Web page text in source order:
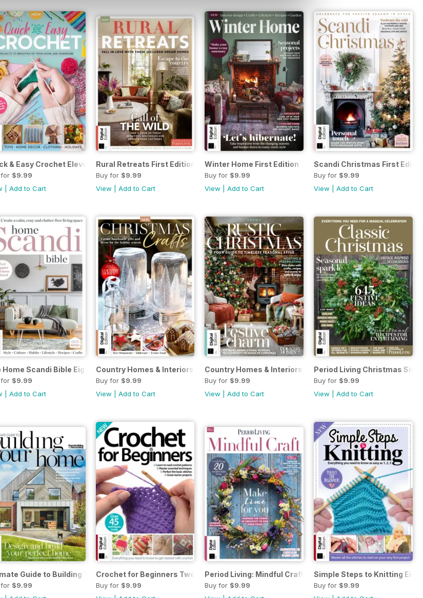
Country 1st Ed.
& Easy Crochet Eleventh Edition
$9.99
Add to Cart
Rural Retreats First Edition
Buy for $9.99
View
Add to Cart
Winter Home First Edition
Buy for $9.99
View |Add to Cart
Scandi Christmas First
Buy for $9.99
View |Add to Cart
Edition
Home Scandi Bible Eighth Edition
$9.99
Add to Cart
Country Homes & Interiors: Christmas Crafts First Edition
Buy for $9.99
View
Add to Cart
Country Homes & Interiors: Rustic Christmas First Edition
Buy for $9.99
View |Add to Cart
Period Living Christmas
Buy for $9.99
View |Add to Cart
Third Edition
Guide to Building Your Own Home 7th Ed.
$9.99
Crochet for Beginners Twenty-fourth Edition
Buy for $9.99
Period Living: Mindful Craft Second Edition
Buy for $9.99
Simple Steps to Knitting
Buy for $9.99